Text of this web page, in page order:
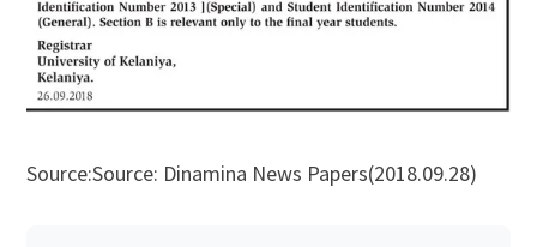
Source:Source: Dinamina News Papers(2018.09.28)